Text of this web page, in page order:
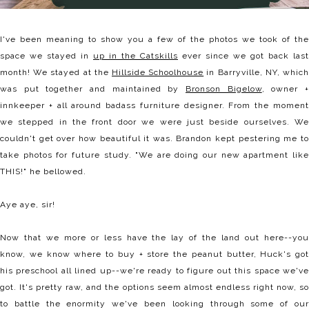
I've been meaning to show you a few of the photos we took of the
space we stayed in up in the Catskills ever since we got back last
month! We stayed at the Hillside Schoolhouse in Barryville, NY, which
was put together and maintained by Bronson Bigelow, owner +
innkeeper + all around badass furniture designer. From the moment
we stepped in the front door we were just beside ourselves. We
couldn't get over how beautiful it was. Brandon kept pestering me to
take photos for future study. "We are doing our new apartment like
THIS!" he bellowed.
Aye aye, sir!
Now that we more or less have the lay of the land out here--you
know, we know where to buy + store the peanut butter, Huck's got
his preschool all lined up--we're ready to figure out this space we've
got. It's pretty raw, and the options seem almost endless right now, so
to battle the enormity we've been looking through some of our